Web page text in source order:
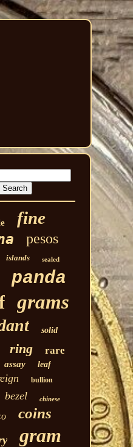
fine
pesos
islands sealed
panda
grams
solid
ring rare
assay leaf
bullion
bezel chinese
coins
gram